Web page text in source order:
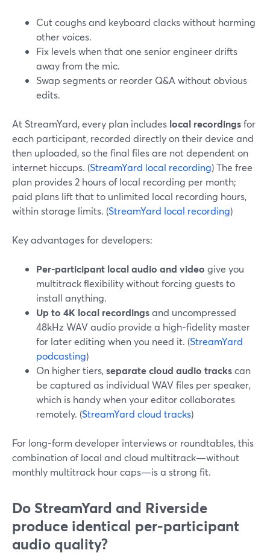
Cut coughs and keyboard clacks without harming
other voices.
Fix levels when that one senior engineer drifts
away from the mic.
Swap segments or reorder Q&A without obvious
edits.
At StreamYard, every plan includes local recordingsfor
each participant, recorded directly on their device and
then uploaded, so the final files are not dependent on
internet hiccups. (StreamYard local recording) The free
plan provides 2 hours of local recording per month;
paid plans lift that to unlimited local recording hours,
within storage limits. (StreamYard local recording)
Key advantages for developers:
Per-participant local audio and video give you
multitrack flexibility without forcing guests to
install anything.
Up to 4K local recordingsand uncompressed
48kHz WAV audio provide a high-fidelity master
for later editing when you need it. (StreamYard
podcasting)
On higher tiers,separate cloud audio trackscan
be captured as individual WAV files per speaker,
which is handy when your editor collaborates
remotely. (StreamYard cloud tracks)
For long-form developer interviews or roundtables, this
combination of local and cloud multitrack—without
monthly multitrack hour caps—is a strong fit.
Do StreamYard and Riverside
produce identical per-participant
audio quality?